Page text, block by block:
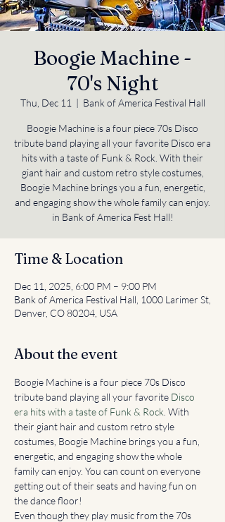
Boogie Machine -
70's Night
Thu, Dec 11
  |
Bank of America Festival Hall
Boogie Machine is a four piece 70s Disco
tribute band playing all your favorite Disco era
hits with a taste of Funk & Rock. With their
giant hair and custom retro style costumes,
Boogie Machine brings you a fun, energetic,
and engaging show the whole family can enjoy.
in Bank of America Fest Hall!
Time & Location
Dec 11, 2025, 6:00 PM – 9:00 PM
Bank of America Festival Hall, 1000 Larimer St,
Denver, CO 80204, USA
About the event
Boogie Machine is a four piece 70s Disco
tribute band playing all your favorite Disco
era hits with a taste of Funk & Rock . With
their giant hair and custom retro style
costumes, Boogie Machine brings you a fun,
energetic, and engaging show the whole
family can enjoy. You can count on everyone
getting out of their seats and having fun on
the dance floor!
Even though they play music from the 70s